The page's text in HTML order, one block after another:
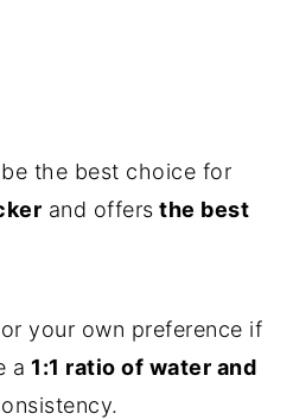
the best choice for
and offers the best
your own preference if
a 1:1 ratio of water and